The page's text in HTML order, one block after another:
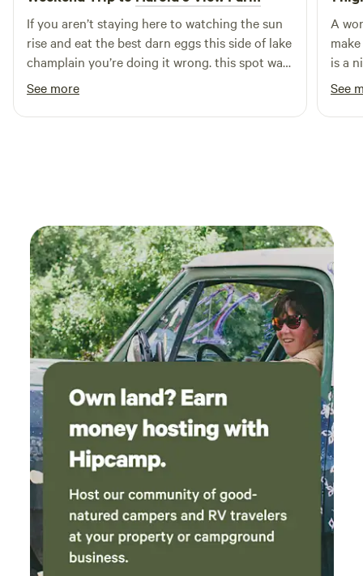
If you aren’t staying here to watching the sun
rise and eat the best darn eggs this side of lake
champlain you’re doing it wrong. this spot was
breath taking beautiful. the stars were out of
this world. definitely worth the check out!!
louella you are a gem!!!
See more
A
is a
I
See